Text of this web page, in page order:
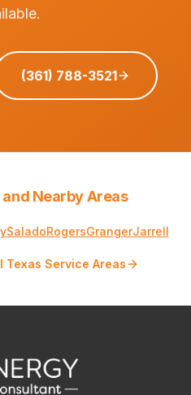
(361) 788-3521
Nearby Areas
SaladoRogersGrangerJarrell
Texas Service Areas